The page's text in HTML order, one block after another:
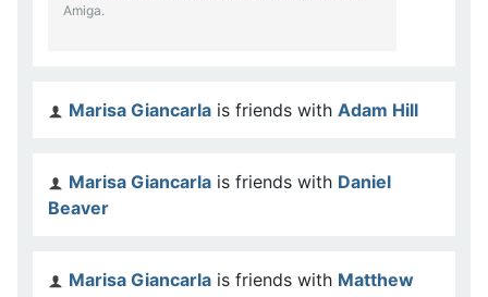
Amiga.
Marisa Giancarla is friends with Adam Hill
Marisa Giancarla is friends with Daniel
Beaver
Marisa Giancarla is friends with Matthew